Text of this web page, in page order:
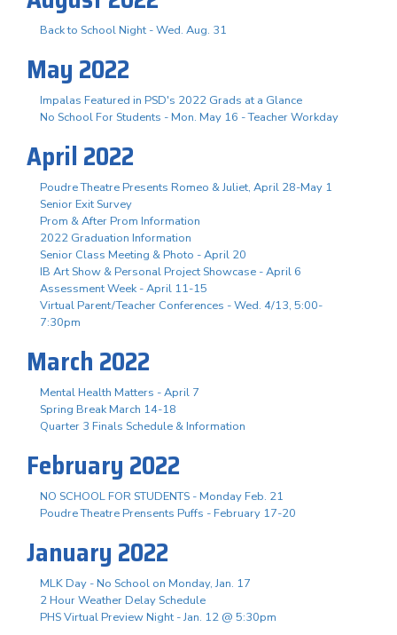
Back to School Night - Wed. Aug. 31
May 2022
Impalas Featured in PSD's 2022 Grads at a Glance
No School For Students - Mon. May 16 - Teacher Workday
April 2022
Poudre Theatre Presents Romeo & Juliet, April 28-May 1
Senior Exit Survey
Prom & After Prom Information
2022 Graduation Information
Senior Class Meeting & Photo - April 20
IB Art Show & Personal Project Showcase - April 6
Assessment Week - April 11-15
Virtual Parent/Teacher Conferences - Wed. 4/13, 5:00-
7:30pm
March 2022
Mental Health Matters - April 7
Spring Break March 14-18
Quarter 3 Finals Schedule & Information
February 2022
NO SCHOOL FOR STUDENTS - Monday Feb. 21
Poudre Theatre Prensents Puffs - February 17-20
January 2022
MLK Day - No School on Monday, Jan. 17
2 Hour Weather Delay Schedule
PHS Virtual Preview Night - Jan. 12 @ 5:30pm